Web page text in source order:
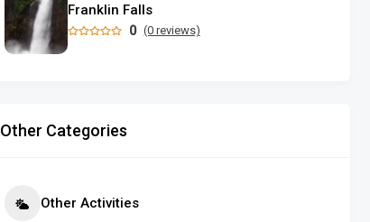
Franklin Falls
0 (0 reviews)
Other Categories
Other Activities